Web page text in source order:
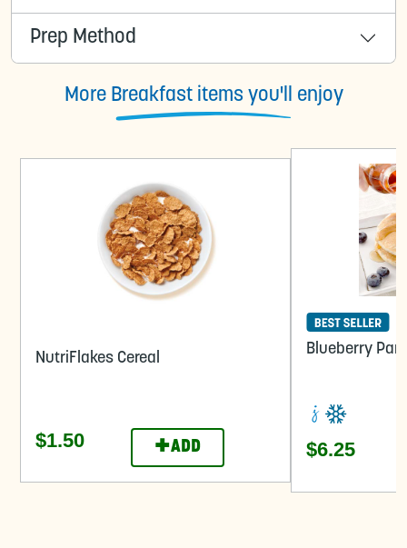
Prep Method
More Breakfast items you'll enjoy
NutriFlakes Cereal
$1.50 +ADD
Blueberry
$6.25